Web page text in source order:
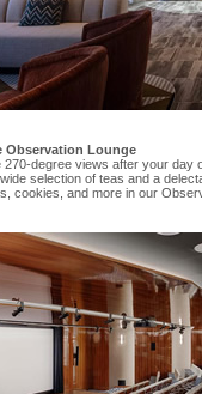
Observation Lounge
270-degree views after your day
selection of teas and a
cookies, and more in our